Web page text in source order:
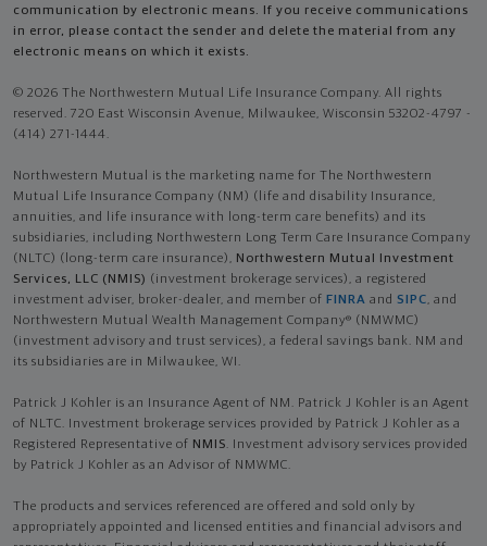
communication by electronic means. If you receive communications
in error, please contact the sender and delete the material from any
electronic means on which it exists.
© 2026 The Northwestern Mutual Life Insurance Company. All rights
reserved. 720 East Wisconsin Avenue, Milwaukee, Wisconsin 53202-4797 -
(414) 271-1444.
Northwestern Mutual is the marketing name for The Northwestern
Mutual Life Insurance Company (NM) (life and disability Insurance,
annuities, and life insurance with long-term care benefits) and its
subsidiaries, including Northwestern Long Term Care Insurance Company
(NLTC) (long-term care insurance), Northwestern Mutual Investment
Services, LLC (NMIS) (investment brokerage services), a registered
investment adviser, broker-dealer, and member of FINRA and SIPC, and
Northwestern Mutual Wealth Management Company® (NMWMC)
(investment advisory and trust services), a federal savings bank. NM and
its subsidiaries are in Milwaukee, WI.
Patrick J Kohler is an Insurance Agent of NM. Patrick J Kohler is an Agent
of NLTC. Investment brokerage services provided by Patrick J Kohler as a
Registered Representative of NMIS. Investment advisory services provided
by Patrick J Kohler as an Advisor of NMWMC.
The products and services referenced are offered and sold only by
appropriately appointed and licensed entities and financial advisors and